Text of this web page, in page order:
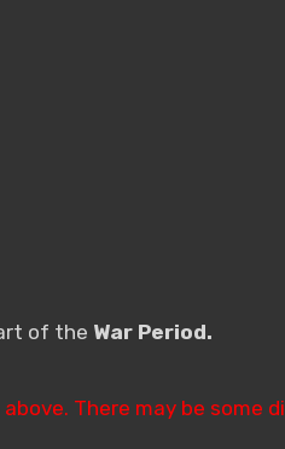
of the War Period.
There may be some